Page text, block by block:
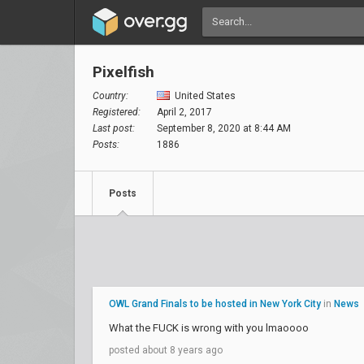
Pixelfish
Country:
United States
Registered:
April 2, 2017
Last post:
September 8, 2020 at 8:44 AM
Posts:
1886
Posts
OWL Grand Finals to be hosted in New York City in News
What the FUCK is wrong with you lmaoooo
posted about 8 years ago